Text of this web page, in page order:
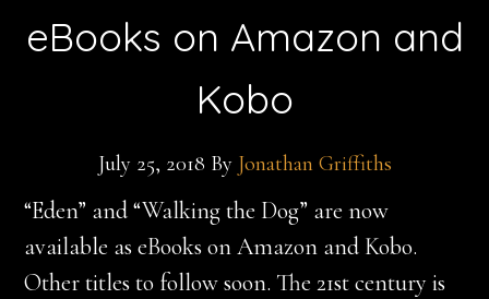
eBooks on Amazon and
Kobo
July 25, 2018 By Jonathan Griffiths
“Eden” and “Walking the Dog” are now
available as eBooks on Amazon and Kobo.
Other titles to follow soon. The 21st century is